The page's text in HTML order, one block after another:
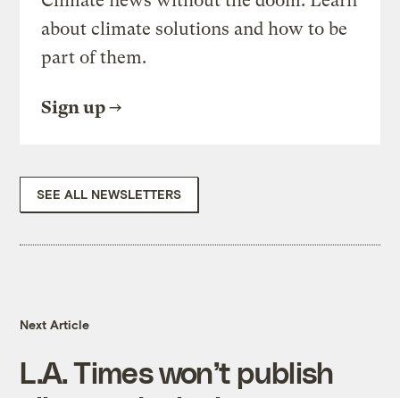
about climate solutions and how to be
part of them.
Sign up
SEE ALL NEWSLETTERS
Next Article
L.A. Times won’t publish